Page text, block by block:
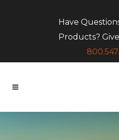
Have
Products?